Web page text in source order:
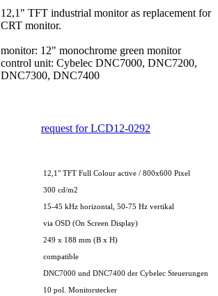
12,1" TFT industrial monitor as replacement for
CRT monitor.
monitor: 12" monochrome green monitor
control unit: Cybelec DNC7000, DNC7200,
DNC7300, DNC7400
request for LCD12-0292
12,1" TFT Full Colour active / 800x600 Pixel
300 cd/m2
15-45 kHz horizontal, 50-75 Hz vertikal
via OSD (On Screen Display)
249 x 188 mm (B x H)
compatible
DNC7000 und DNC7400 der Cybelec Steuerungen
10 pol. Monitorstecker